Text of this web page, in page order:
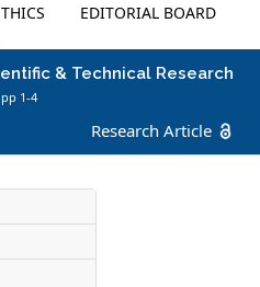
EDITORIAL BOARD
& Technical Research
pp 1-4
Research Article